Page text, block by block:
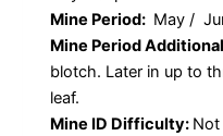
Mine Period: May /
Mine Period
blotch. Later in up to
leaf.
Mine ID Difficulty: Not